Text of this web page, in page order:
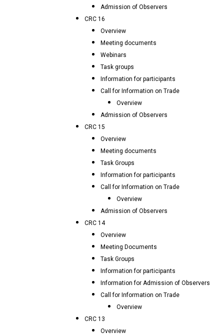
Admission of Observers
CRC 16
Overview
Meeting documents
Webinars
Task groups
Information for participants
Call for Information on Trade
Overview
Admission of Observers
CRC 15
Overview
Meeting documents
Task Groups
Information for participants
Call for Information on Trade
Overview
Admission of Observers
CRC 14
Overview
Meeting Documents
Task Groups
Information for participants
Information for Admission of Observers
Call for Information on Trade
Overview
CRC 13
Overview